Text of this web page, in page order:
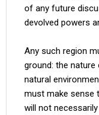
of any future
devolved powers
Any such region
ground: the
natural
must make sense
will not